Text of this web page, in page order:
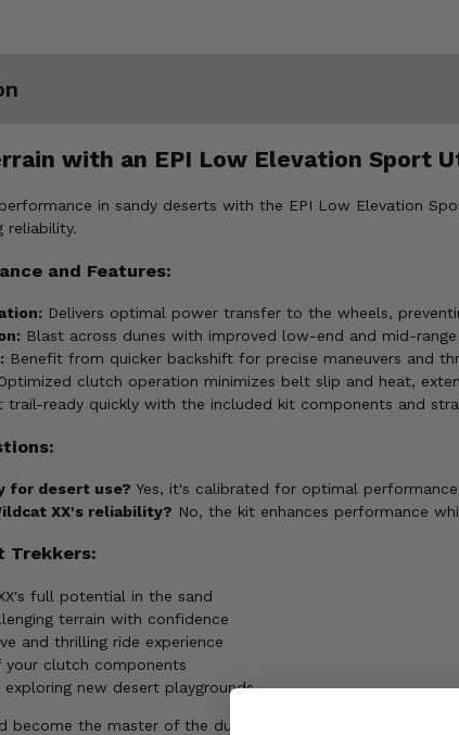
with an EPI Low Elevation Sport
in sandy deserts with the EPI Low Elevation
reliability.
and Features:
Delivers optimal power transfer to the wheels,
Blast across dunes with improved low-end and mid-
Benefit from quicker backshift for precise maneuvers and
clutch operation minimizes belt slip and heat,
trail-ready quickly with the included kit components and
for desert use? Yes, it's calibrated for optimal
XX's reliability? No, the kit enhances performance
Trekkers:
full potential in the sand
terrain with confidence
and thrilling ride experience
your clutch components
new desert playgrounds
become the master of the dunes!